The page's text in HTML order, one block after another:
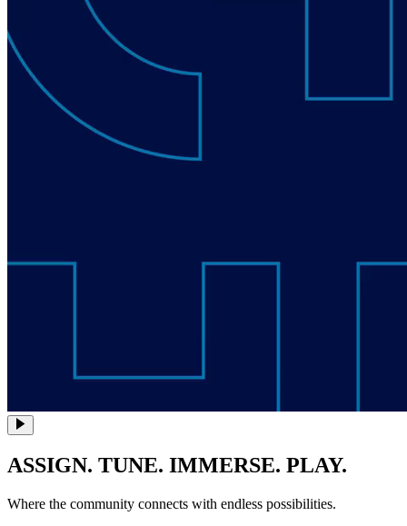
ASSIGN. TUNE. IMMERSE. PLAY.
Where the community connects with endless possibilities.